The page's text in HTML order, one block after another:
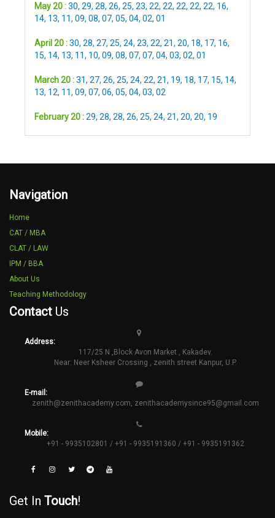
May 20 :30, 29, 28, 26, 25, 23, 22, 22, 22, 22, 22, 16,
14, 13, 11, 09, 08, 07, 05, 04, 02, 01
April 20 :30, 28, 27, 25, 24, 23, 22, 21, 20, 18, 17, 16,
15, 14, 13, 11, 10, 09, 08, 07, 07, 04, 03, 02, 01
March 20 :31, 27, 26, 25, 24, 22, 21, 19, 18, 17, 15, 14,
13, 12, 11, 09, 07, 06, 05, 04, 03, 02
February 20 :29, 28, 28, 26, 25, 24, 21, 20, 20, 19
Navigation
Home
CAT / MBA
CLAT / LAW
IPM / BBA
About Us
Teaching Methodology
Contact Us
Address:
117/25 N ,Block Avon Market , Kakadev.
Near: Neer Ksheer Crossing , zenith street Kanpur, U.P.
E-mail:
zenith@zenithacademy.com zenithacademysince95@gmail.com
Mobile:
+91 - 9935102801 / +91 - 9935191360 / +91 - 9935191362
Get In Touch!